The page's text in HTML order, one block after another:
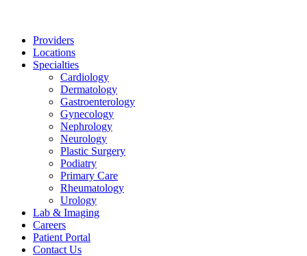
Providers
Locations
Specialties
Cardiology
Dermatology
Gastroenterology
Gynecology
Nephrology
Neurology
Plastic Surgery
Podiatry
Primary Care
Rheumatology
Urology
Lab & Imaging
Careers
Patient Portal
Contact Us